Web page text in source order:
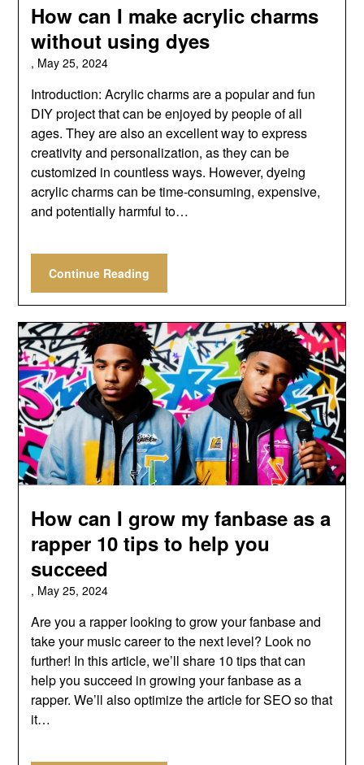
How can I make acrylic charms
without using dyes
, May 25, 2024
Introduction: Acrylic charms are a popular and fun
DIY project that can be enjoyed by people of all
ages. They are also an excellent way to express
creativity and personalization, as they can be
customized in countless ways. However, dyeing
acrylic charms can be time-consuming, expensive,
and potentially harmful to…
Continue Reading
How can I grow my fanbase as a
rapper 10 tips to help you
succeed
, May 25, 2024
Are you a rapper looking to grow your fanbase and
take your music career to the next level? Look no
further! In this article, we’ll share 10 tips that can
help you succeed in growing your fanbase as a
rapper. We’ll also optimize the article for SEO so that
it…